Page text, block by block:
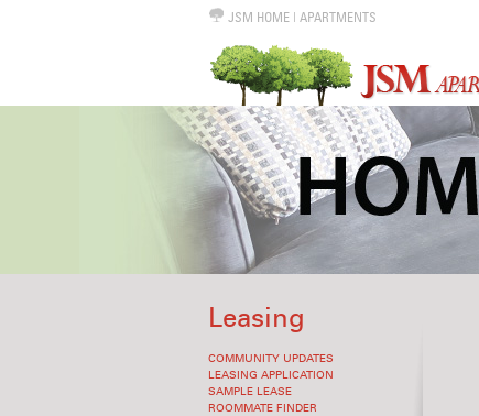
JSM HOME| APARTMENTS
Leasing
COMMUNITY UPDATES
LEASING APPLICATION
SAMPLE LEASE
ROOMMATE FINDER